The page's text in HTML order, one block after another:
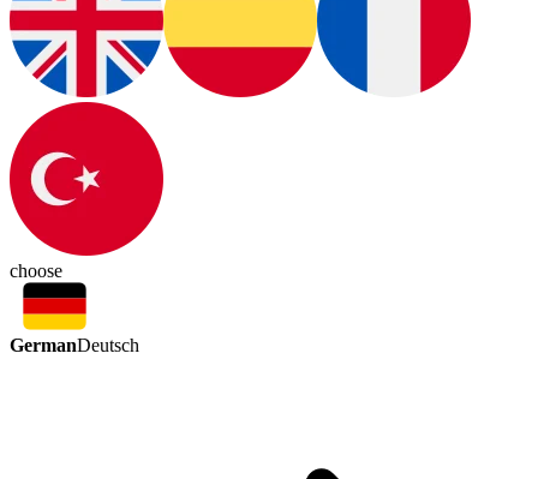
choose
GermanDeutsch